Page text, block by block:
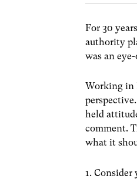
For 30
authority
was an
Working in
held
comment.
what it
1. Consider